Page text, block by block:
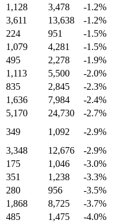
1,128 3,478 -1.2%
3,611 13,638 -1.2%
224 951 -1.5%
1,079 4,281 -1.5%
495 2,278 -1.9%
1,113 5,500 -2.0%
835 2,845 -2.3%
1,636 7,984 -2.4%
5,170 24,730 -2.7%
349 1,092 -2.9%
3,348 12,676 -2.9%
175 1,046 -3.0%
351 1,238 -3.3%
280 956 -3.5%
1,868 8,725 -3.7%
485 1,475 -4.0%